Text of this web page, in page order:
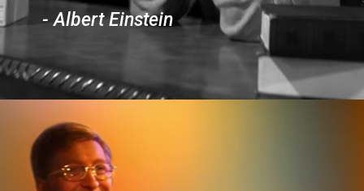
- Albert Einstein